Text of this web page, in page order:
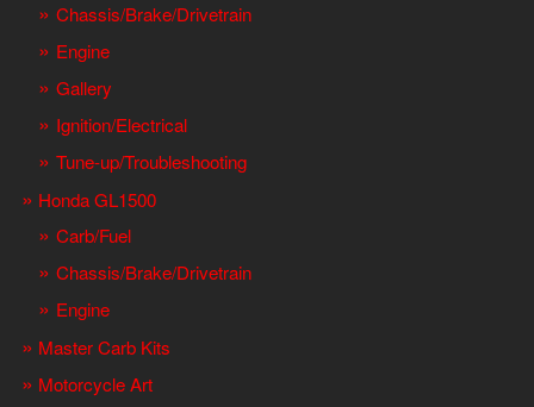
Chassis/Brake/Drivetrain
Engine
Gallery
Ignition/Electrical
Tune-up/Troubleshooting
Honda GL1500
Carb/Fuel
Chassis/Brake/Drivetrain
Engine
Master Carb Kits
Motorcycle Art